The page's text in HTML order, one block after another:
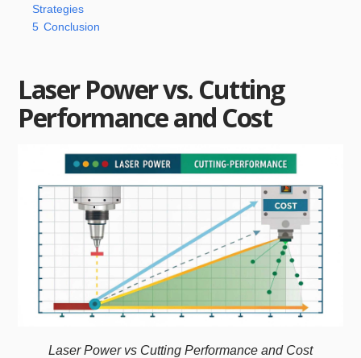
Strategies
5 Conclusion
Laser Power vs. Cutting
Performance and Cost
Laser Power vs Cutting Performance and Cost